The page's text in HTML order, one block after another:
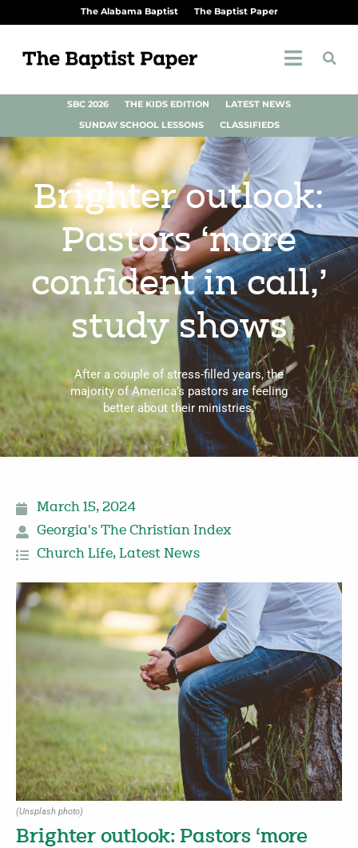
The Alabama Baptist The Baptist Paper
SBC 2026 THE KIDS EDITION
LATEST NEWS
SUNDAY SCHOOL LESSONS
CLASSIFIEDS
Brighter outlook:
Pastors ‘more
confident in call,’
study shows
After a couple of stress-filled years, the
majority of America’s pastors are feeling
better about their ministries.
March 15, 2024
Georgia's The Christian Index
Church Life, Latest News
(Unsplash photo)
Brighter outlook: Pastors ‘more